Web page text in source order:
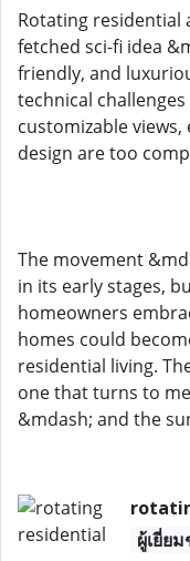
Rotating residential
fetched sci-fi idea
friendly, and
technical
customizable
design are too
The movement
in its early stages,
homeowners
homes could
residential living.
one that turns to
&mdash; and the
ผู้เยี่ย